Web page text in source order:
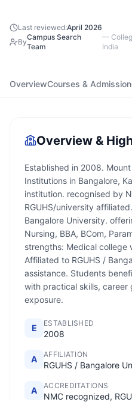
Last reviewed:April 2026
By
Campus Search
Team
—
India
OverviewCourses & Admission
Overview &
Established in 2008.
Institutions in Bangalore,
institution. recognised by
RGUHS/university
Bangalore University.
Nursing, BBA, BCom,
strengths: Medical college
Affiliated to RGUHS /
assistance. Students
with practical skills, career
exposure.
E ESTABLISHED
2008
A AFFILIATION
RGUHS / Bangalore
A ACCREDITATIONS
NMC recognized,